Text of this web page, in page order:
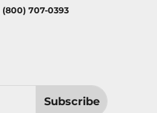
(800) 707-0393
Subscribe